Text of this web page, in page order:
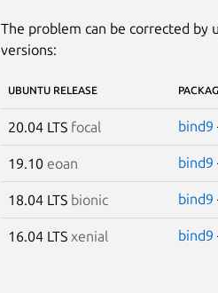
The problem can be corrected by
versions:
UBUNTU RELEASE
20.04 LTS focal bind9
19.10 eoan bind9
18.04 LTS bionic bind9
16.04 LTS xenial bind9